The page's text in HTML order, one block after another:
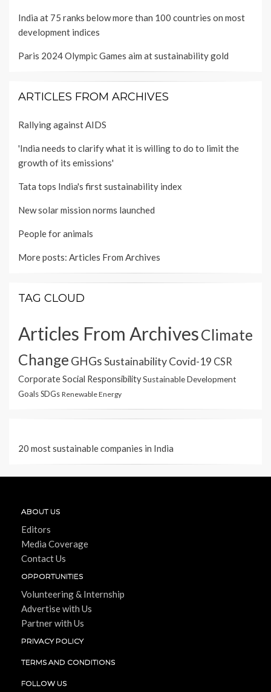
India at 75 ranks below more than 100 countries on most
development indices
Paris 2024 Olympic Games aim at sustainability gold
ARTICLES FROM ARCHIVES
Rallying against AIDS
'India needs to clarify what it is willing to do to limit the
growth of its emissions'
Tata tops India's first sustainability index
New solar mission norms launched
People for animals
More posts: Articles From Archives
TAG CLOUD
Articles From ArchivesClimate
Change GHGsSustainabilityCovid-19 CSR
Corporate Social ResponsibilitySustainable Development
GoalsSDGs Renewable Energy
20 most sustainable companies in India
ABOUT US
Editors
Media Coverage
Contact Us
OPPORTUNITIES
Volunteering & Internship
Advertise with Us
Partner with Us
PRIVACY POLICY
TERMS AND CONDITIONS
FOLLOW US